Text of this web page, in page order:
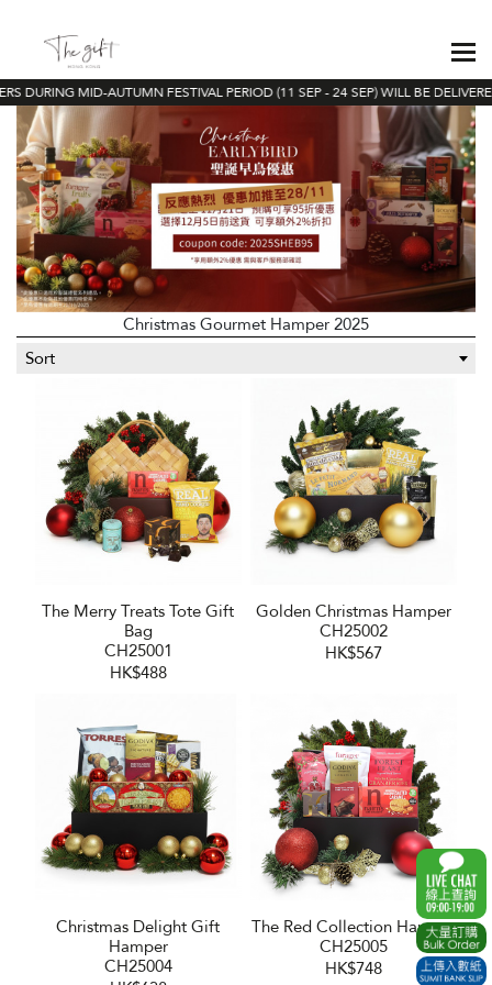
DURING MID-AUTUMN FESTIVAL PERIOD (11 SEP - 24 SEP) WILL BE
Christmas Gourmet Hamper 2025
Sort
The Merry Treats Tote Gift
Bag
CH25001
HK$488
Golden Christmas Hamper
CH25002
HK$567
Christmas Delight Gift
Hamper
CH25004
The Red Collection Hamper
CH25005
HK$748